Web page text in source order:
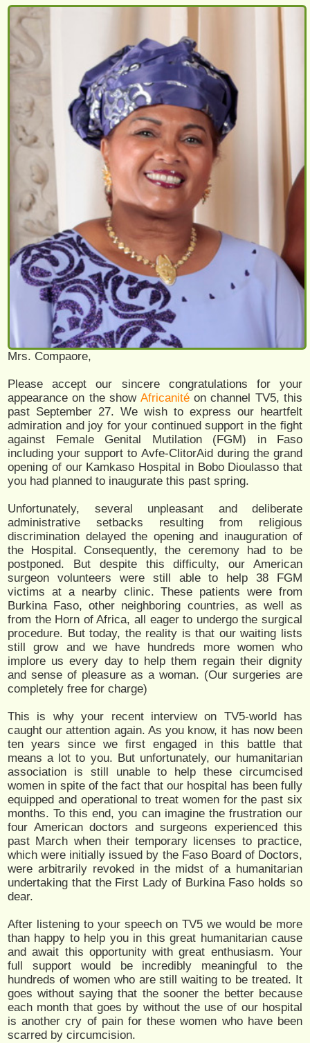
Mrs. Compaore,
Please accept our sincere congratulations for your
appearance on the show Africanitéon channel TV5, this
past September 27. We wish to express our heartfelt
admiration and joy for your continued support in the fight
against Female Genital Mutilation (FGM) in Faso
including your support to Avfe-ClitorAid during the grand
opening of our Kamkaso Hospital in Bobo Dioulasso that
you had planned to inaugurate this past spring.
Unfortunately, several unpleasant and deliberate
administrative setbacks resulting from religious
discrimination delayed the opening and inauguration of
the Hospital. Consequently, the ceremony had to be
postponed. But despite this difficulty, our American
surgeon volunteers were still able to help 38 FGM
victims at a nearby clinic. These patients were from
Burkina Faso, other neighboring countries, as well as
from the Horn of Africa, all eager to undergo the surgical
procedure. But today, the reality is that our waiting lists
still grow and we have hundreds more women who
implore us every day to help them regain their dignity
and sense of pleasure as a woman. (Our surgeries are
completely free for charge)
This is why your recent interview on TV5-world has
caught our attention again. As you know, it has now been
ten years since we first engaged in this battle that
means a lot to you. But unfortunately, our humanitarian
association is still unable to help these circumcised
women in spite of the fact that our hospital has been fully
equipped and operational to treat women for the past six
months. To this end, you can imagine the frustration our
four American doctors and surgeons experienced this
past March when their temporary licenses to practice,
which were initially issued by the Faso Board of Doctors,
were arbitrarily revoked in the midst of a humanitarian
undertaking that the First Lady of Burkina Faso holds so
dear.
After listening to your speech on TV5 we would be more
than happy to help you in this great humanitarian cause
and await this opportunity with great enthusiasm. Your
full support would be incredibly meaningful to the
hundreds of women who are still waiting to be treated. It
goes without saying that the sooner the better because
each month that goes by without the use of our hospital
is another cry of pain for these women who have been
scarred by circumcision.